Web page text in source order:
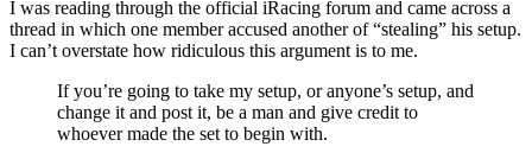
I was reading through the official iRacing forum and came across a
thread in which one member accused another of “stealing” his setup.
I can’t overstate how ridiculous this argument is to me.
If you’re going to take my setup, or anyone’s setup, and
change it and post it, be a man and give credit to
whoever made the set to begin with.